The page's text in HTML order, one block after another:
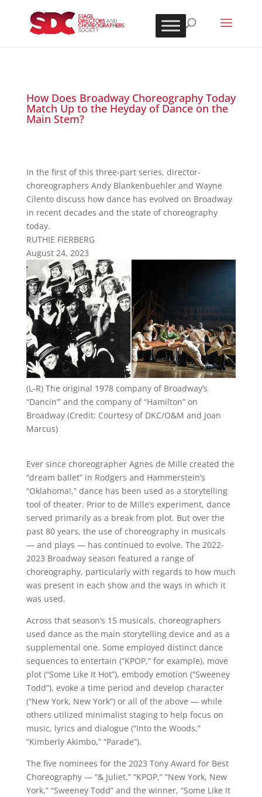
How Does Broadway Choreography Today
Match Up to the Heyday of Dance on the
Main Stem?
In the first of this three-part series, director-
choreographers Andy Blankenbuehler and Wayne
Cilento discuss how dance has evolved on Broadway
in recent decades and the state of choreography
today.
RUTHIE FIERBERG
August 24, 2023
(L-R) The original 1978 company of Broadway’s
“Dancin’” and the company of “Hamilton” on
Broadway (Credit: Courtesy of DKC/O&M and Joan
Marcus)
Ever since choreographer Agnes de Mille created the
“dream ballet” in Rodgers and Hammerstein’s
“Oklahoma!,” dance has been used as a storytelling
tool of theater. Prior to de Mille’s experiment, dance
served primarily as a break from plot. But over the
past 80 years, the use of choreography in musicals
— and plays — has continued to evolve. The 2022-
2023 Broadway season featured a range of
choreography, particularly with regards to how much
was present in each show and the ways in which it
was used.
Across that season’s 15 musicals, choreographers
used dance as the main storytelling device and as a
supplemental one. Some employed distinct dance
sequences to entertain (“KPOP,” for example), move
plot (“Some Like It Hot”), embody emotion (“Sweeney
Todd”), evoke a time period and develop character
(“New York, New York”) or all of the above — while
others utilized minimalist staging to help focus on
music, lyrics and dialogue (“Into the Woods,”
“Kimberly Akimbo,” “Parade”).
The five nominees for the 2023 Tony Award for Best
Choreography — “& Juliet,” “KPOP,” “New York, New
York,” “Sweeney Todd” and the winner, “Some Like It